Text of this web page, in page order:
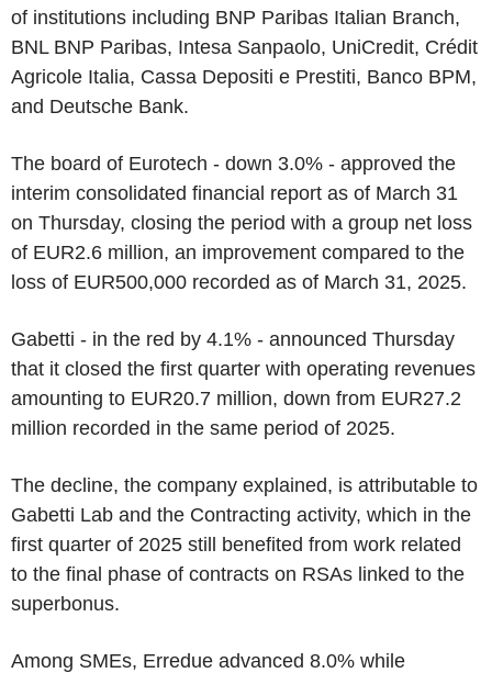
of institutions including BNP Paribas Italian Branch,
BNL BNP Paribas, Intesa Sanpaolo, UniCredit, Crédit
Agricole Italia, Cassa Depositi e Prestiti, Banco BPM,
and Deutsche Bank.
The board of Eurotech - down 3.0% - approved the
interim consolidated financial report as of March 31
on Thursday, closing the period with a group net loss
of EUR2.6 million, an improvement compared to the
loss of EUR500,000 recorded as of March 31, 2025.
Gabetti - in the red by 4.1% - announced Thursday
that it closed the first quarter with operating revenues
amounting to EUR20.7 million, down from EUR27.2
million recorded in the same period of 2025.
The decline, the company explained, is attributable to
Gabetti Lab and the Contracting activity, which in the
first quarter of 2025 still benefited from work related
to the final phase of contracts on RSAs linked to the
superbonus.
Among SMEs, Erredue advanced 8.0% while